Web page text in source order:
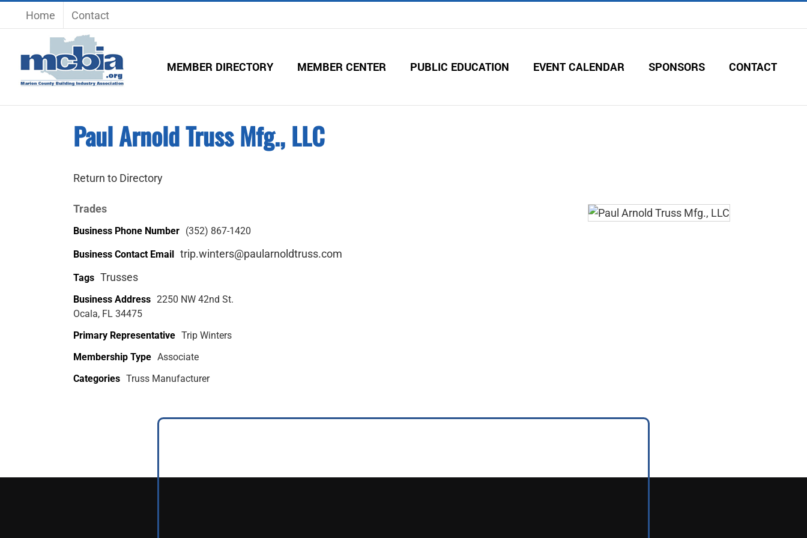
Home Contact
MEMBER DIRECTORY MEMBER CENTER PUBLIC EDUCATION EVENT CALENDAR SPONSORS CONTACT
Paul Arnold Truss Mfg., LLC
Return to Directory
Trades
Business Phone Number (352) 867-1420
Business Contact Email trip.winters@paularnoldtruss.com
Tags Trusses
Business Address 2250 NW 42nd St.
Ocala, FL 34475
Primary Representative Trip Winters
Membership Type Associate
Categories Truss Manufacturer